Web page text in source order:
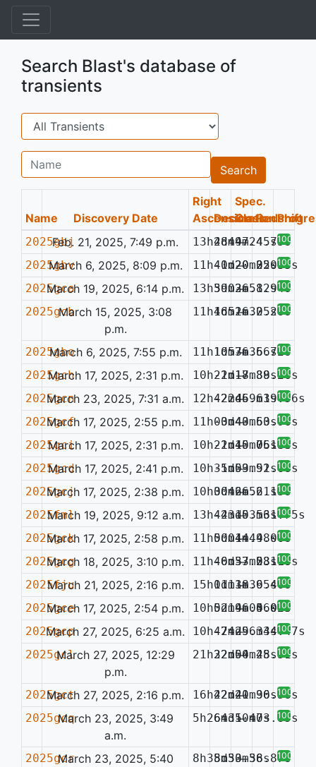
Search Blast's database of
transients
Search
Name
Search
Name Discovery Date
Right
Ascension
Declination
Spec.
ClassRedshift
2025gbjFeb. 21, 2025, 7:49 p.m. 13h48m47.45s
2d49m24.75s
— 100%
2025gbv
March 6, 2025, 8:09 p.m. 11h40m20.22s
-1d20m35.69s
— 0.053
100%
2025gca
March 19, 2025, 6:14 p.m. 13h59m36.82s
3d02m51.94s
— 100%
2025gcbMarch 15, 2025, 3:08
p.m.
11h16m26.25s
4d51m30.28s
— 100%
2025gboMarch 6, 2025, 7:55 p.m. 11h10m36.56s
1d57m36.72s
— 100%
2025gch
March 17, 2025, 2:31 p.m. 10h22m18.89s
-1d17m38.26s
— 100%
2025gcn
March 23, 2025, 7:31 a.m. 12h42m46.61s
-22d59m39.56s
— 100%
2025gcf
March 17, 2025, 2:55 p.m. 11h03m40.63s
-0d43m50.96s
— 100%
2025gci
March 17, 2025, 2:31 p.m. 10h22m15.75s
-1d40m06.45s
— 0.134
100%
2025gcd
March 17, 2025, 2:41 p.m. 10h35m53.91s
-1d09m52.68s
— 100%
2025gcj
March 17, 2025, 2:38 p.m. 10h30m26.61s
0d46m52.13s
— 100%
2025fml
March 19, 2025, 9:12 a.m. 13h44m15.56s
-23d03m31.75s
— 100%
2025gck
March 17, 2025, 2:58 p.m. 11h00m44.98s
5d01m44.06s
— 100%
2025gcg
March 18, 2025, 3:10 p.m. 11h46m37.53s
-0d53m28.16s
— 0.117
100%
2025fju
March 21, 2025, 2:16 p.m. 15h11m18.95s
0d13m36.46s
— 100%
2025gce
March 17, 2025, 2:54 p.m. 10h52m46.56s
0d19m04.02s
— 0.095
100%
2025gcp
March 27, 2025, 6:25 a.m. 10h47m29.34s
-24d56m34.47s
— 100%
2025gclMarch 27, 2025, 12:29
p.m.
21h32m50.45s
22d04m28.51s
— 100%
2025gct
March 27, 2025, 2:16 p.m. 16h42m20.96s
22d41m30.58s
— 100%
2025gcqMarch 23, 2025, 3:49
a.m.
5h26m31.47s
64d50m03.85s
— 100%
2025gcrMarch 23, 2025, 5:40
8h35m50.58s
8d33m36.87s
— 100%